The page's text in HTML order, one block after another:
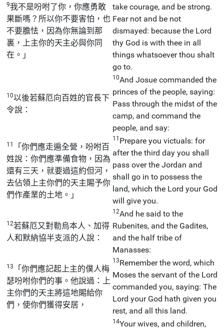
9我不是吩咐了你，你應勇敢
果斷嗎？所以你不要害怕，也
不要膽怯，因為你無論到那
裏，上主你的天主必與你同
在。」
take courage, and be strong.
Fear not and be not
dismayed: because the Lord
thy God is with thee in all
things whatsoever thou shalt
go to.
10以後若蘇厄向百姓的官長下
令說：
10And Josue commanded the
princes of the people, saying:
Pass through the midst of the
camp, and command the
people, and say:
11
「你們應走遍全營，吩咐百
姓說：你們應準備食物，因為
還有三天，就要過這約但河，
去佔領上主你們的天主賜予你
們作產業的土地。」
11 Prepare you victuals: for
after the third day you shall
pass over the Jordan and
shall go in to possess the
land, which the Lord your God
will give you.
12若蘇厄又對勒烏本人、加得
人和默納協半支派的人說：
12And he said to the
Rubenites, and the Gadites,
and the half tribe of
Manasses:
13
「你們應記起上主的僕人梅
瑟吩咐你們的事。他說過：上
主你們的天主將這地賜給你
們，使你們獲得安居，
13Remember the word, which
Moses the servant of the Lord
commanded you, saying: The
Lord your God hath given you
rest, and all this land.
14Your wives, and children,